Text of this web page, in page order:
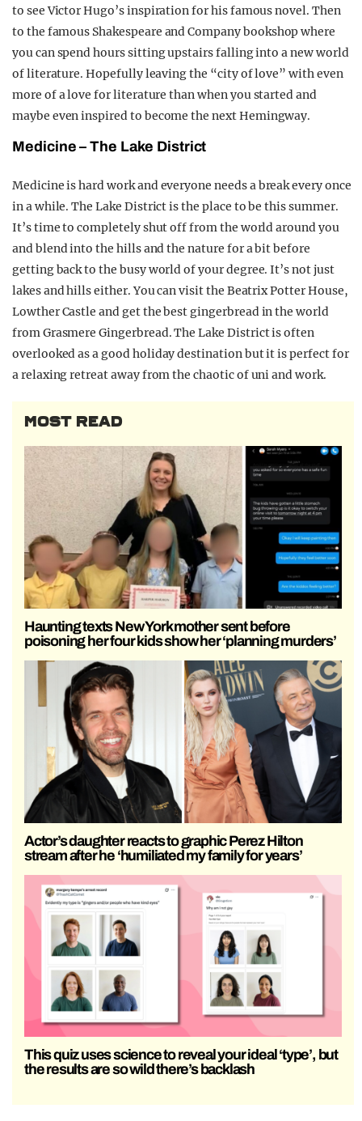
to see Victor Hugo’s inspiration for his famous novel. Then
to the famous Shakespeare and Company bookshop where
you can spend hours sitting upstairs falling into a new world
of literature. Hopefully leaving the “city of love” with even
more of a love for literature than when you started and
maybe even inspired to become the next Hemingway.
Medicine – The Lake District
Medicine is hard work and everyone needs a break every once
in a while. The Lake District is the place to be this summer.
It’s time to completely shut off from the world around you
and blend into the hills and the nature for a bit before
getting back to the busy world of your degree. It’s not just
lakes and hills either. You can visit the Beatrix Potter House,
Lowther Castle and get the best gingerbread in the world
from Grasmere Gingerbread. The Lake District is often
overlooked as a good holiday destination but it is perfect for
a relaxing retreat away from the chaotic of uni and work.
MOST READ
Haunting texts New York mother sent before
poisoning her four kids show her ‘planning murders’
Actor’s daughter reacts to graphic Perez Hilton
stream after he ‘humiliated my family for years’
This quiz uses science to reveal your ideal ‘type’, but
the results are so wild there’s backlash